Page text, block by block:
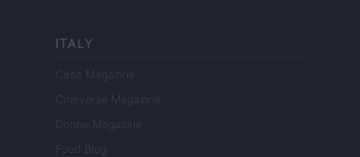
ITALY
Casa Magazine
Cineverse Magazine
Donne Magazine
Food Blog